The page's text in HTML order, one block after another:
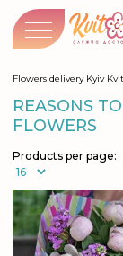
Flowers delivery Kyiv
REASONS
FLOWERS
Products per page: